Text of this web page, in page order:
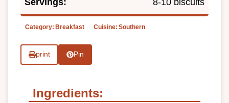
Category: Breakfast Cuisine: Southern
print Pin
Ingredients: